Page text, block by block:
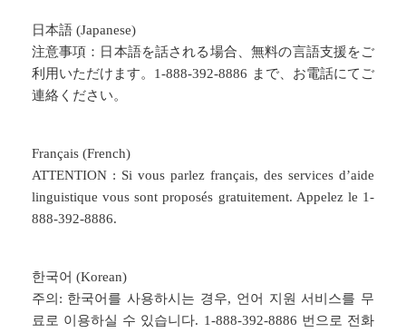
日本語 (Japanese)
注意事項：日本語を話される場合、無料の言語支援をご
利用いただけます。1-888-392-8886 まで、お電話にてご
連絡ください。
Français (French)
ATTENTION : Si vous parlez français, des services d’aide
linguistique vous sont proposés gratuitement. Appelez le 1-
888-392-8886.
한국어 (Korean)
주의: 한국어를 사용하시는 경우, 언어 지원 서비스를 무
료로 이용하실 수 있습니다. 1-888-392-8886 번으로 전화